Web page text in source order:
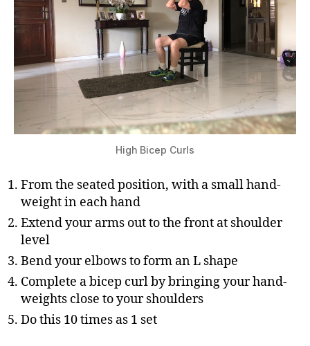
High Bicep Curls
From the seated position, with a small hand-
weight in each hand
Extend your arms out to the front at shoulder
level
Bend your elbows to form an L shape
Complete a bicep curl by bringing your hand-
weights close to your shoulders
Do this 10 times as 1 set